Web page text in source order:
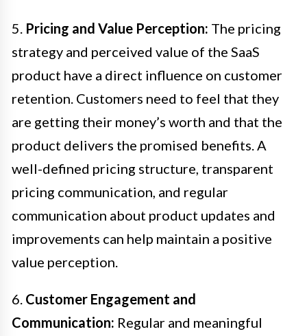
5. Pricing and Value Perception: The pricing
strategy and perceived value of the SaaS
product have a direct influence on customer
retention. Customers need to feel that they
are getting their money’s worth and that the
product delivers the promised benefits. A
well-defined pricing structure, transparent
pricing communication, and regular
communication about product updates and
improvements can help maintain a positive
value perception.
6. Customer Engagement and
Communication: Regular and meaningful